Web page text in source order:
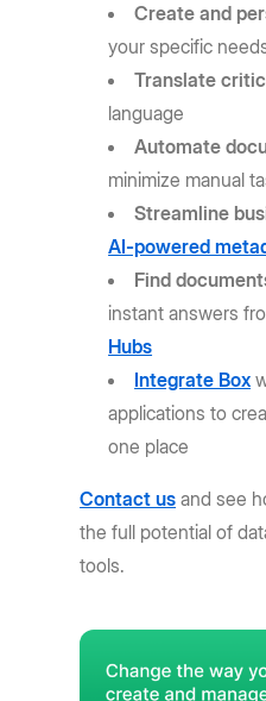
Create and
your specific
Translate
language
Automate
minimize manual
Streamline
AI-powered
Find
instant answers
Hubs
Integrate Box
applications to
one place
Contact us and see
the full potential of
tools.